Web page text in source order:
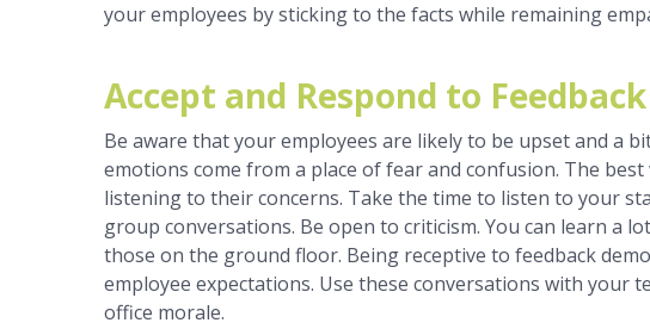
your employees by sticking to the facts while remaining
Accept and Respond to Feedback
Be aware that your employees are likely to be upset and a
emotions come from a place of fear and confusion. The
listening to their concerns. Take the time to listen to your
group conversations. Be open to criticism. You can learn a
those on the ground floor. Being receptive to feedback
employee expectations. Use these conversations with your
office morale.